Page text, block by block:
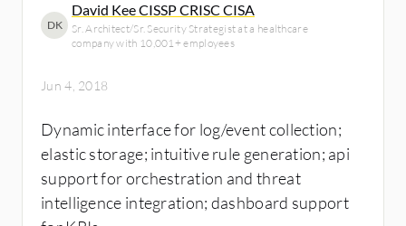
DK
David Kee CISSP CRISC CISA
Sr. Architect/Sr. Security Strategist at a healthcare
company with 10,001+ employees
Jun 4, 2018
Dynamic interface for log/event collection;
elastic storage; intuitive rule generation; api
support for orchestration and threat
intelligence integration; dashboard support